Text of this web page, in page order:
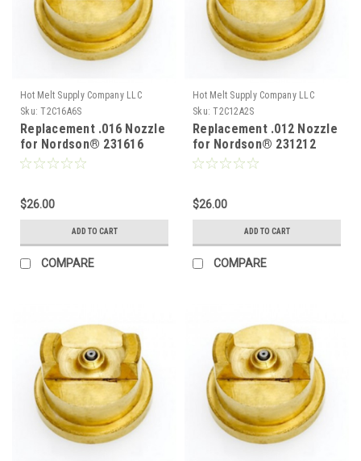
Hot Melt Supply Company LLC
Sku: T2C16A6S
Replacement .016 Nozzle
for Nordson® 231616
$26.00
ADD TO CART
COMPARE
Hot Melt Supply Company LLC
Sku: T2C12A2S
Replacement .012 Nozzle
for Nordson® 231212
$26.00
ADD TO CART
COMPARE